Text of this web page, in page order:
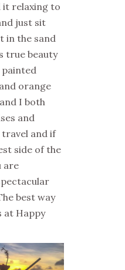
it relaxing to
just sit
in the sand
true beauty
painted
orange
I both
and
travel and if
side of the
are
best way
at Happy